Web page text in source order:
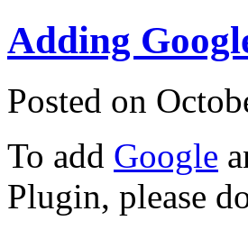
Adding
Posted on
To add Google
Plugin, please